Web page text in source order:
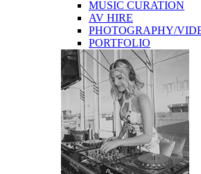
MUSIC CURATION
AV HIRE
PHOTOGRAPHY/
PORTFOLIO